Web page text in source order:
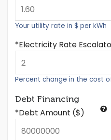
Your utility rate in $ per kWh
Electricity Rate
Percent change in the cost
Debt Financing
*Debt Amount ($)